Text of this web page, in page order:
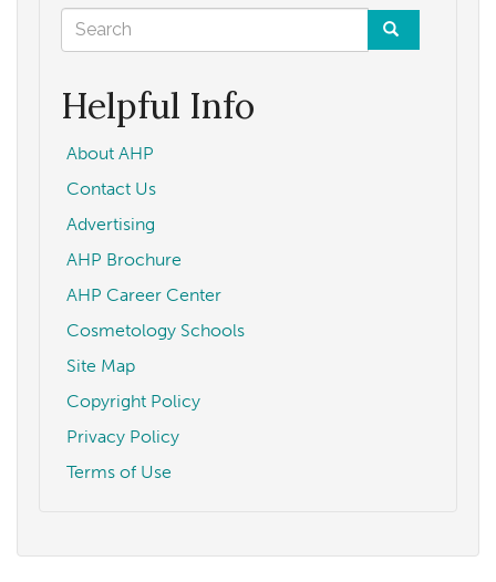
Update
—
Permission
Practice
22,
2020
Search
form
Helpful Info
About AHP
Contact Us
Advertising
AHP Brochure
AHP Career Center
Cosmetology Schools
Site Map
Copyright Policy
Privacy Policy
Terms of Use